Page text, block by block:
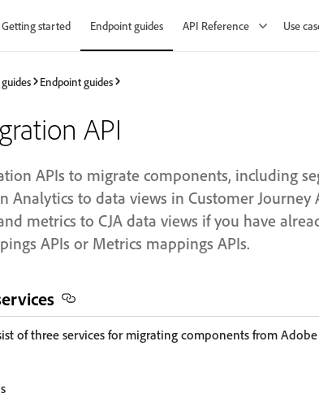
Getting started Endpoint guides API Reference Use
Endpoint guides
API
APIs to migrate components, including
Analytics to data views in Customer Journey
metrics to CJA data views if you have
APIs or Metrics mappings APIs.
of three services for migrating components from